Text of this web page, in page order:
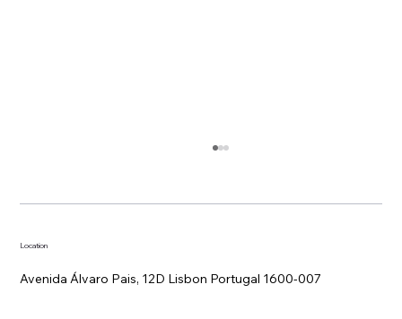
Location
Avenida Álvaro Pais, 12D Lisbon Portugal 1600-007